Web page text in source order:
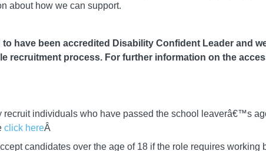
about how we can support.
to have been accredited Disability Confident Leader and
recruitment process. For further information on the
recruit individuals who have passed the school leaverâ€™s
click hereÂ
candidates over the age of 18 if the role requires working